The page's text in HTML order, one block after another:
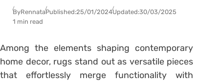
ByRennataPublished:25/01/2024Updated:30/03/2025
1 min read
Among the elements shaping contemporary
home decor, rugs stand out as versatile pieces
that effortlessly merge functionality with